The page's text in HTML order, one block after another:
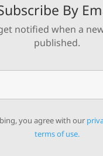
By
notified when a
published.
you agree with our
terms of use.